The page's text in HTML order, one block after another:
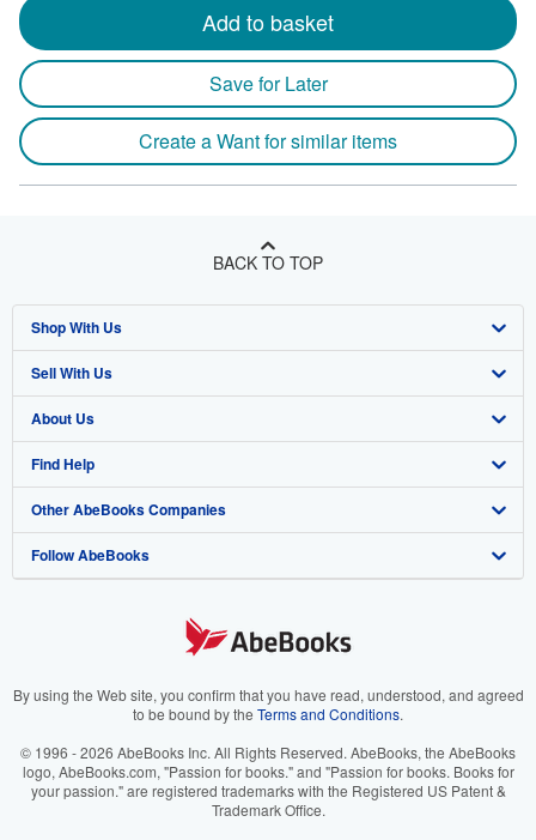
Add to basket
Save for Later
Create a Want for similar items
BACK TO TOP
Shop With Us
Advanced Search
Browse Collections
My Account
My Orders
View Basket
Sell With Us
Start Selling
Join Our Affiliate Program
Book Buyback
Refer a seller
About Us
About AbeBooks
Media
Careers
Your Ads Privacy Choices
Accessibility
Find Help
Help
Customer Support
Other AbeBooks Companies
AbeBooks.co.uk
AbeBooks.it
AbeBooks.ca
Follow AbeBooks
By using the Web site, you confirm that you have read, understood, and agreed
to be bound by the Terms and Conditions.
© 1996 - 2026 AbeBooks Inc. All Rights Reserved. AbeBooks, the AbeBooks
logo, AbeBooks.com, "Passion for books." and "Passion for books. Books for
your passion." are registered trademarks with the Registered US Patent &
Trademark Office.